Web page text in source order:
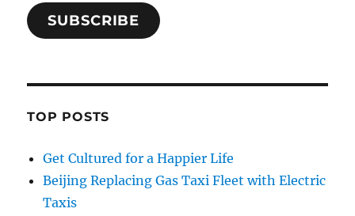
SUBSCRIBE
TOP POSTS
Get Cultured for a Happier Life
Beijing Replacing Gas Taxi Fleet with Electric
Taxis